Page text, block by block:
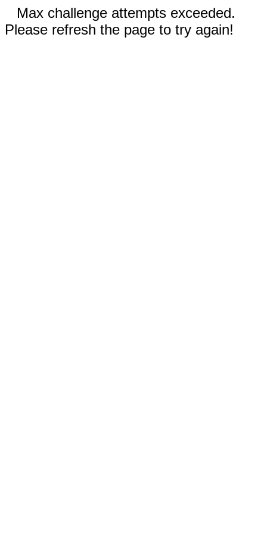
Max challenge attempts exceeded.
Please refresh the page to try again!